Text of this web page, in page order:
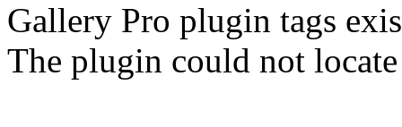
Gallery Pro plugin tags
The plugin could not